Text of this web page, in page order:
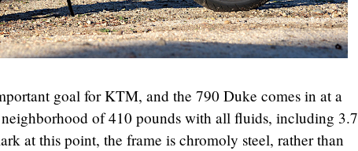
goal for KTM, and the 790 Duke comes in at a
of 410 pounds with all fluids, including 3.7
at this point, the frame is chromoly steel, rather than